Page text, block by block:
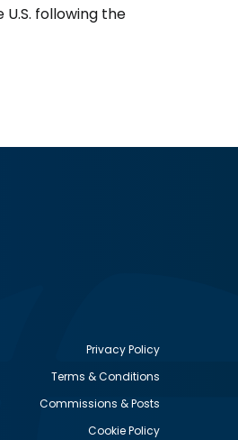
following the
Privacy Policy
Terms & Conditions
Commissions & Posts
Cookie Policy